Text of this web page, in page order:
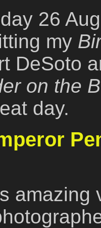
26
my
DeSoto
on the
day.
amazing